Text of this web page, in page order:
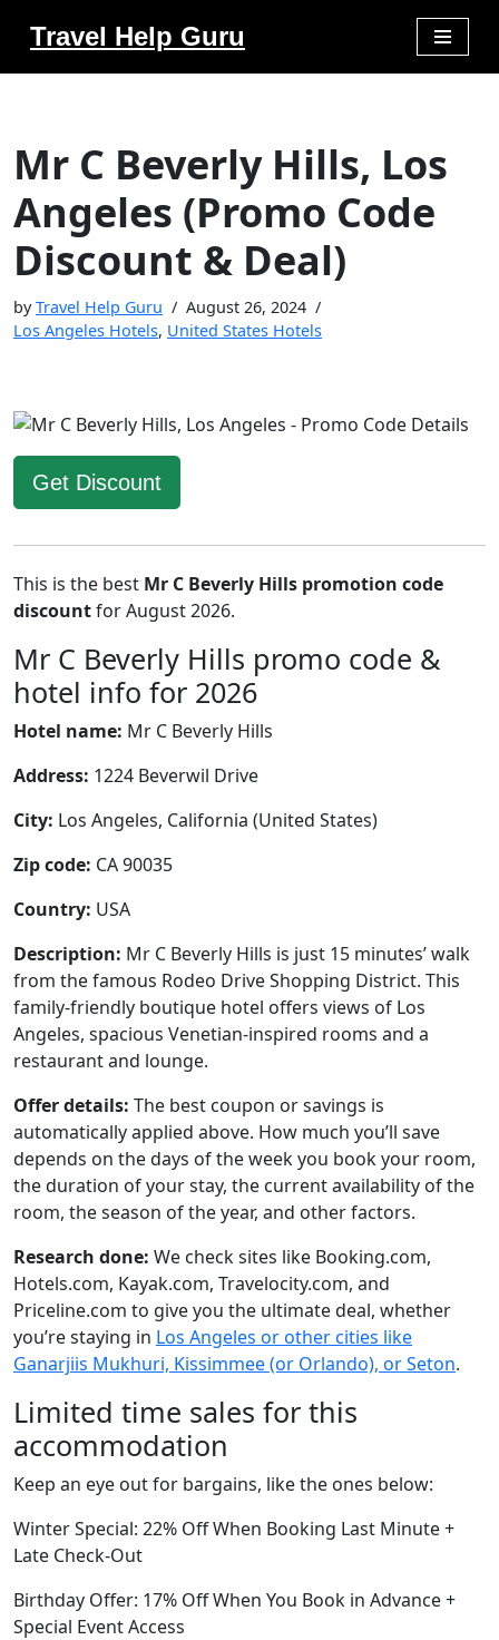
Travel Help Guru
Mr C Beverly Hills, Los
Angeles (Promo Code
Discount & Deal)
byTravel Help Guru
August 26, 2024
Los Angeles Hotels, United States Hotels
Get Discount
This is the best Mr C Beverly Hills promotion code
discountfor August 2026.
Mr C Beverly Hills promo code &
hotel info for 2026
Hotel name: Mr C Beverly Hills
Address: 1224 Beverwil Drive
City: Los Angeles, California (United States)
Zip code: CA 90035
Country: USA
Description: Mr C Beverly Hills is just 15 minutes’ walk
from the famous Rodeo Drive Shopping District. This
family-friendly boutique hotel offers views of Los
Angeles, spacious Venetian-inspired rooms and a
restaurant and lounge.
Offer details: The best coupon or savings is
automatically applied above. How much you’ll save
depends on the days of the week you book your room,
the duration of your stay, the current availability of the
room, the season of the year, and other factors.
Research done: We check sites like Booking.com,
Hotels.com, Kayak.com, Travelocity.com, and
Priceline.com to give you the ultimate deal, whether
you’re staying in Los Angeles or other cities like
Ganarjiis Mukhuri, Kissimmee (or Orlando), or Seton.
Limited time sales for this
accommodation
Keep an eye out for bargains, like the ones below:
Winter Special: 22% Off When Booking Last Minute +
Late Check-Out
Birthday Offer: 17% Off When You Book in Advance +
Special Event Access